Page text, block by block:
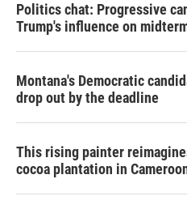
Politics chat: Progressive
Trump's influence on
Montana's Democratic
drop out by the deadline
This rising painter
cocoa plantation in